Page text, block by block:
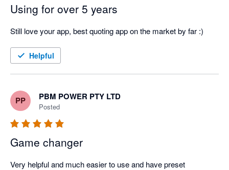
Using for over 5 years
Still love your app, best quoting app on the market by far :)
Helpful
PP PBM POWER PTY LTD
Posted
Game changer
Very helpful and much easier to use and have preset